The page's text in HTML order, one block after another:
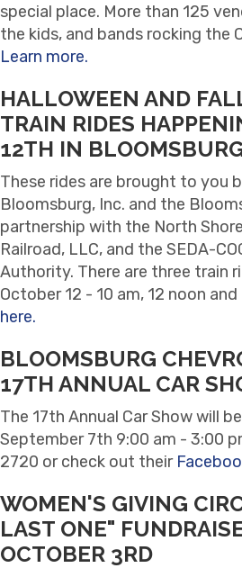
special place. More than 125
the kids, and bands rocking the
Learn more.
HALLOWEEN AND
TRAIN RIDES
12TH IN
These rides are brought to you
Bloomsburg, Inc. and the
partnership with the North
Railroad, LLC, and the SEDA-
Authority. There are three train
October 12 - 10 am, 12 noon and
here.
BLOOMSBURG
17TH ANNUAL CAR
The 17th Annual Car Show will
September 7th 9:00 am - 3:00
2720 or check out their
WOMEN'S GIVING
LAST ONE"
OCTOBER 3RD